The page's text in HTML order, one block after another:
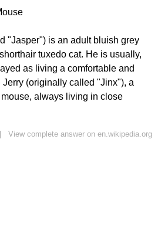
"Jasper") is an adult bluish grey
tuxedo cat. He is usually,
as living a comfortable and
(originally called "Jinx"), a
always living in close
View complete answer on en.wikipedia.org